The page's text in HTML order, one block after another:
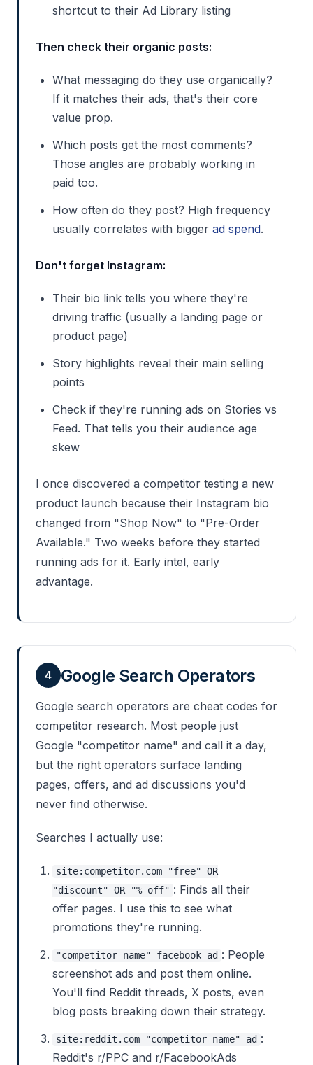
shortcut to their Ad Library listing
Then check their organic posts:
What messaging do they use organically?
If it matches their ads, that's their core
value prop.
Which posts get the most comments?
Those angles are probably working in
paid too.
How often do they post? High frequency
usually correlates with bigger ad spend.
Don't forget Instagram:
Their bio link tells you where they're
driving traffic (usually a landing page or
product page)
Story highlights reveal their main selling
points
Check if they're running ads on Stories vs
Feed. That tells you their audience age
skew
I once discovered a competitor testing a new
product launch because their Instagram bio
changed from "Shop Now" to "Pre-Order
Available." Two weeks before they started
running ads for it. Early intel, early
advantage.
4 Google Search Operators
Google search operators are cheat codes for
competitor research. Most people just
Google "competitor name" and call it a day,
but the right operators surface landing
pages, offers, and ad discussions you'd
never find otherwise.
Searches I actually use:
site:competitor.com "free" OR
"discount" OR "% off" : Finds all their
offer pages. I use this to see what
promotions they're running.
"competitor name" facebook ad : People
screenshot ads and post them online.
You'll find Reddit threads, X posts, even
blog posts breaking down their strategy.
site:reddit.com "competitor name" ad :
Reddit's r/PPC and r/FacebookAds